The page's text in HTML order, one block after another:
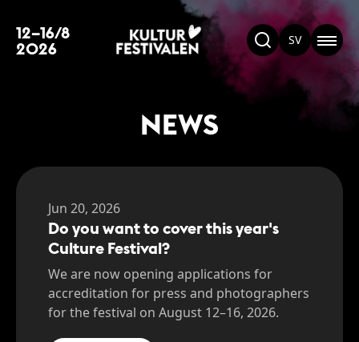
12–16/8
2026 SV
NEWS
Jun 20, 2026
Do you want to cover this year's
Culture Festival?
We are now opening applications for
accreditation for press and photographers
for the festival on August 12–16, 2026.